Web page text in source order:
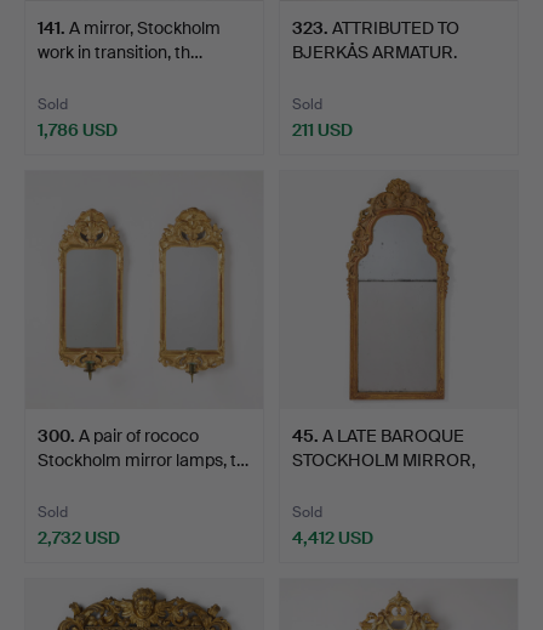
141. A mirror, Stockholm
work in transition, th…
Sold
1,786 USD
323. ATTRIBUTED TO
BJERKÅS ARMATUR.
Sold
211 USD
300. A pair of rococo
Stockholm mirror lamps, t…
Sold
2,732 USD
45. A LATE BAROQUE
STOCKHOLM MIRROR,
Sold
4,412 USD